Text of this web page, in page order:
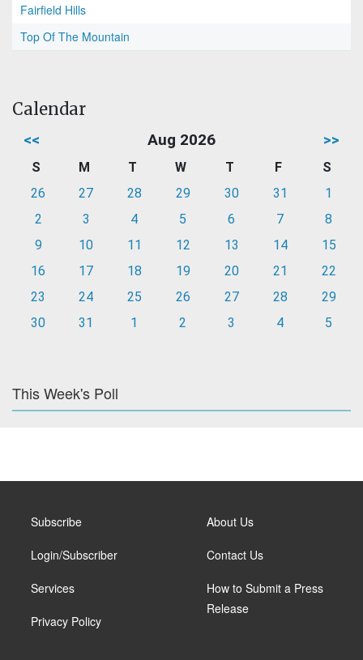
Fairfield Hills
Top Of The Mountain
Calendar
<< Aug 2026 >>
S M T W T F
S
26
27 28 29 30 31
1
2
3 4 5 6 7
8
9
10 11 12 13 14
15
16
17 18 19 20 21
22
23
24 25 26 27 28
29
30
31 1 2 3 4 5
This Week's Poll
Subscribe
Login/Subscriber
Services
Privacy Policy
About Us
Contact Us
How to Submit a Press
Release